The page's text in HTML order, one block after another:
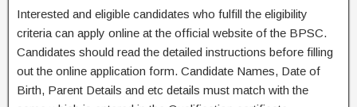
Interested and eligible candidates who fulfill the eligibility
criteria can apply online at the official website of the BPSC.
Candidates should read the detailed instructions before filling
out the online application form. Candidate Names, Date of
Birth, Parent Details and etc details must match with the